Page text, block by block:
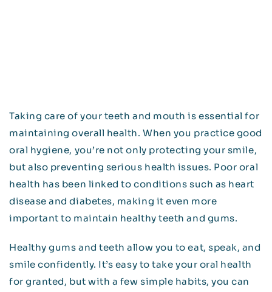
Taking care of your teeth and mouth is essential for
maintaining overall health. When you practice good
oral hygiene, you’re not only protecting your smile,
but also preventing serious health issues. Poor oral
health has been linked to conditions such as heart
disease and diabetes, making it even more
important to maintain healthy teeth and gums.
Healthy gums and teeth allow you to eat, speak, and
smile confidently. It’s easy to take your oral health
for granted, but with a few simple habits, you can